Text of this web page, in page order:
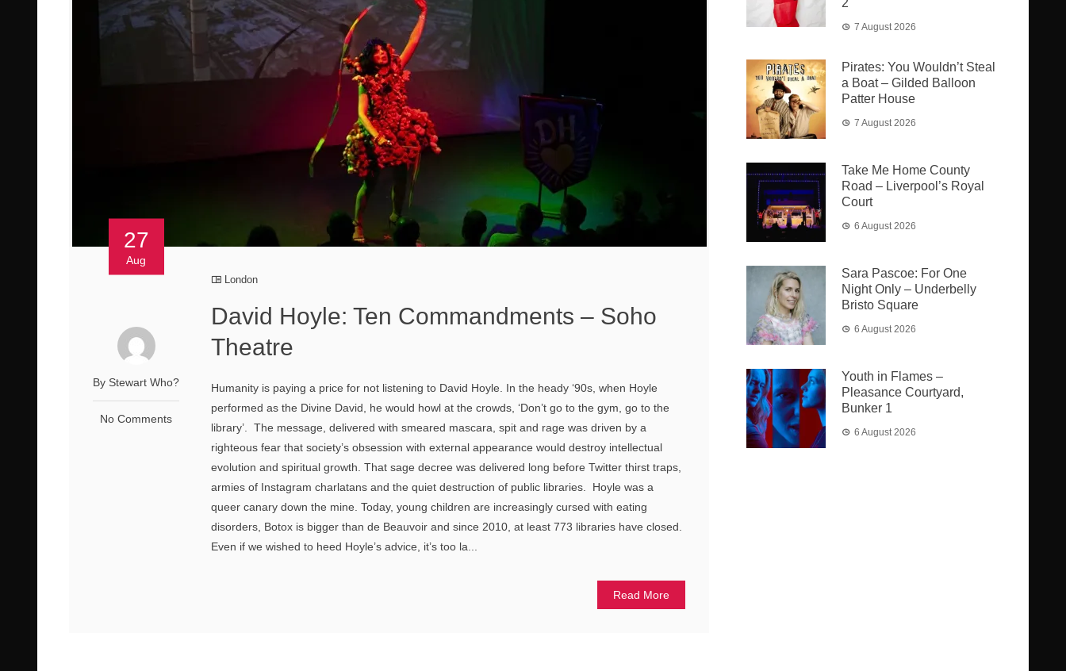
27
Aug
By Stewart Who?
No Comments
London
David Hoyle: Ten Commandments – Soho
Theatre
Humanity is paying a price for not listening to David Hoyle. In the heady ‘90s, when Hoyle
performed as the Divine David, he would howl at the crowds, ‘Don’t go to the gym, go to the
library’. The message, delivered with smeared mascara, spit and rage was driven by a
righteous fear that society’s obsession with external appearance would destroy intellectual
evolution and spiritual growth. That sage decree was delivered long before Twitter thirst traps,
armies of Instagram charlatans and the quiet destruction of public libraries. Hoyle was a
queer canary down the mine. Today, young children are increasingly cursed with eating
disorders, Botox is bigger than de Beauvoir and since 2010, at least 773 libraries have closed.
Even if we wished to heed Hoyle’s advice, it’s too la...
Read More
2
7 August 2026
Pirates: You Wouldn’t Steal
a Boat – Gilded Balloon
Patter House
7 August 2026
Take Me Home County
Road – Liverpool’s Royal
Court
6 August 2026
Sara Pascoe: For One
Night Only – Underbelly
Bristo Square
6 August 2026
Youth in Flames –
Pleasance Courtyard,
Bunker 1
6 August 2026